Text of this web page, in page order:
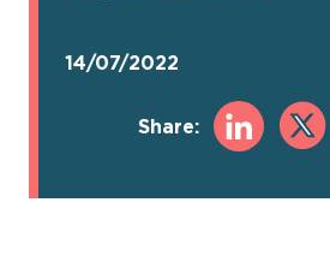
14/07/2022
Share: